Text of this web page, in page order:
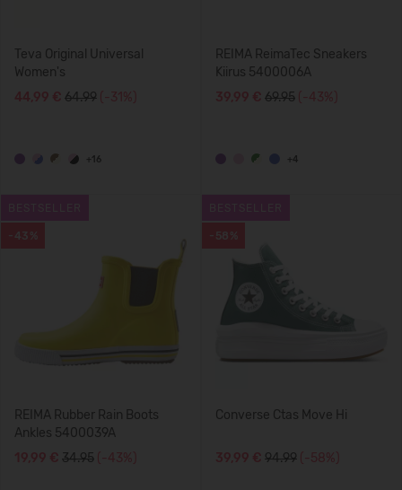
Teva Original Universal
Women's
44,99 € 64.99 (-31%)
+16
REIMA ReimaTec Sneakers
Kiirus 5400006A
39,99 € 69.95 (-43%)
+4
-43%
REIMA Rubber Rain Boots
Ankles 5400039A
19,99 € 34.95 (-43%)
-58%
Converse Ctas Move Hi
39,99 € 94.99 (-58%)